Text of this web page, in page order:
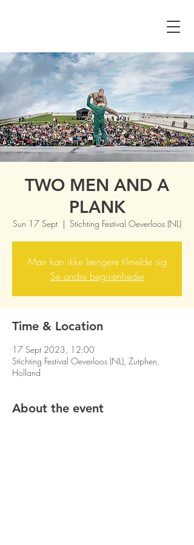
TWO MEN AND A
PLANK
Sun 17 Sept
  |
Stichting Festival Oeverloos (NL)
Man kan ikke længere tilmelde sig
Se andre begivenheder
Time & Location
17 Sept 2023, 12:00
Stichting Festival Oeverloos (NL), Zutphen,
Holland
About the event